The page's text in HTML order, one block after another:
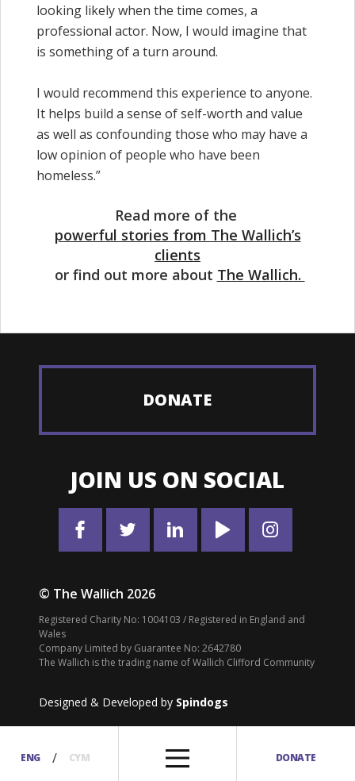
ENG / CYM DONATE
looking likely when the time comes, a
professional actor. Now, I would imagine that
is something of a turn around.
I would recommend this experience to anyone.
It helps build a sense of self-worth and value
as well as confounding those who may have a
low opinion of people who have been
homeless.”
Read more of the
powerful stories from The Wallich’s
clients
or find out more about The Wallich.
DONATE
JOIN US ON SOCIAL
© The Wallich 2026
Registered Charity No: 1004103 / Registered in England and
Wales
Company Limited by Guarantee No: 2642780
The Wallich is the trading name of Wallich Clifford Community
Designed & Developed by Spindogs